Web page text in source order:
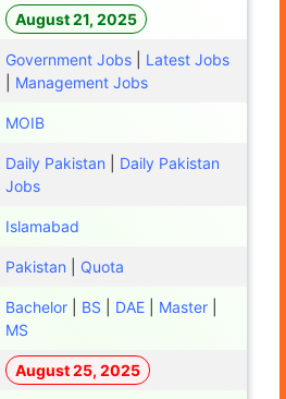
August 21, 2025
Government Jobs
Latest Jobs
Management Jobs
MOIB
Daily Pakistan
Daily Pakistan
Jobs
Islamabad
Pakistan Quota
Bachelor BS DAE Master
MS
August 25, 2025